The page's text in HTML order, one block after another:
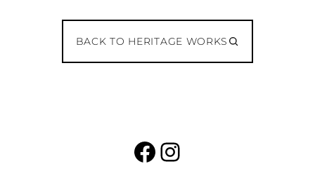
BACK TO HERITAGE WORKS
Facebook
Instagram